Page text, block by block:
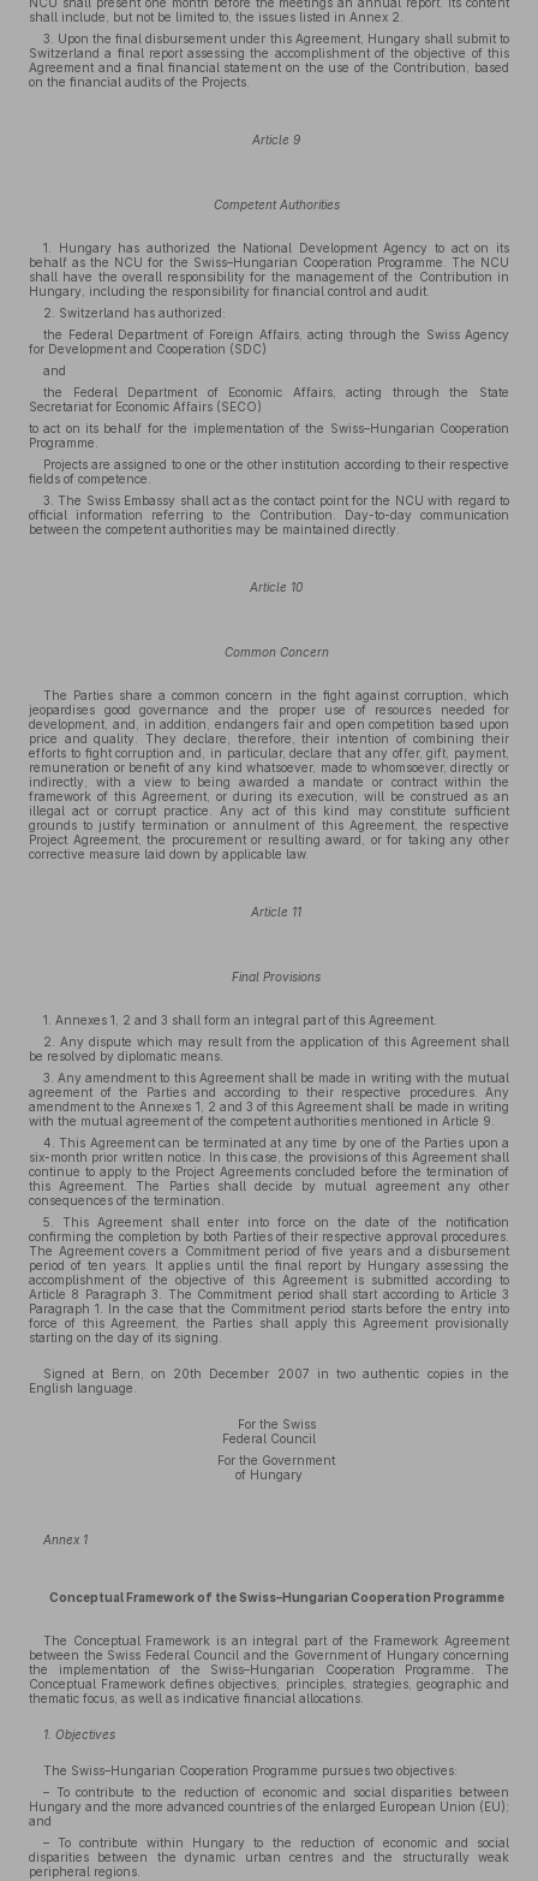
shall include, but not be limited to, the issues listed in Annex 2.
3. Upon the final disbursement under this Agreement, Hungary shall submit to
Switzerland a final report assessing the accomplishment of the objective of this
Agreement and a final financial statement on the use of the Contribution, based
on the financial audits of the Projects.
Article 9
Competent Authorities
1. Hungary has authorized the National Development Agency to act on its
behalf as the NCU for the Swiss–Hungarian Cooperation Programme. The NCU
shall have the overall responsibility for the management of the Contribution in
Hungary, including the responsibility for financial control and audit.
2. Switzerland has authorized:
the Federal Department of Foreign Affairs, acting through the Swiss Agency
for Development and Cooperation (SDC)
and
the Federal Department of Economic Affairs, acting through the State
Secretariat for Economic Affairs (SECO)
to act on its behalf for the implementation of the Swiss–Hungarian Cooperation
Programme.
Projects are assigned to one or the other institution according to their respective
fields of competence.
3. The Swiss Embassy shall act as the contact point for the NCU with regard to
official information referring to the Contribution. Day-to-day communication
between the competent authorities may be maintained directly.
Article 10
Common Concern
The Parties share a common concern in the fight against corruption, which
jeopardises good governance and the proper use of resources needed for
development, and, in addition, endangers fair and open competition based upon
price and quality. They declare, therefore, their intention of combining their
efforts to fight corruption and, in particular, declare that any offer, gift, payment,
remuneration or benefit of any kind whatsoever, made to whomsoever, directly or
indirectly, with a view to being awarded a mandate or contract within the
framework of this Agreement, or during its execution, will be construed as an
illegal act or corrupt practice. Any act of this kind may constitute sufficient
grounds to justify termination or annulment of this Agreement, the respective
Project Agreement, the procurement or resulting award, or for taking any other
corrective measure laid down by applicable law.
Article 11
Final Provisions
1. Annexes 1, 2 and 3 shall form an integral part of this Agreement.
2. Any dispute which may result from the application of this Agreement shall
be resolved by diplomatic means.
3. Any amendment to this Agreement shall be made in writing with the mutual
agreement of the Parties and according to their respective procedures. Any
amendment to the Annexes 1, 2 and 3 of this Agreement shall be made in writing
with the mutual agreement of the competent authorities mentioned in Article 9.
4. This Agreement can be terminated at any time by one of the Parties upon a
six-month prior written notice. In this case, the provisions of this Agreement shall
continue to apply to the Project Agreements concluded before the termination of
this Agreement. The Parties shall decide by mutual agreement any other
consequences of the termination.
5. This Agreement shall enter into force on the date of the notification
confirming the completion by both Parties of their respective approval procedures.
The Agreement covers a Commitment period of five years and a disbursement
period of ten years. It applies until the final report by Hungary assessing the
accomplishment of the objective of this Agreement is submitted according to
Article 8 Paragraph 3. The Commitment period shall start according to Article 3
Paragraph 1. In the case that the Commitment period starts before the entry into
force of this Agreement, the Parties shall apply this Agreement provisionally
starting on the day of its signing.
Signed at Bern, on 20th December 2007 in two authentic copies in the
English language.
For the Swiss
Federal Council
For the Government
of Hungary
Annex 1
Conceptual Framework of the Swiss–Hungarian Cooperation Programme
The Conceptual Framework is an integral part of the Framework Agreement
between the Swiss Federal Council and the Government of Hungary concerning
the implementation of the Swiss–Hungarian Cooperation Programme. The
Conceptual Framework defines objectives, principles, strategies, geographic and
thematic focus, as well as indicative financial allocations.
1. Objectives
The Swiss–Hungarian Cooperation Programme pursues two objectives:
– To contribute to the reduction of economic and social disparities between
Hungary and the more advanced countries of the enlarged European Union (EU);
and
– To contribute within Hungary to the reduction of economic and social
disparities between the dynamic urban centres and the structurally weak
peripheral regions.